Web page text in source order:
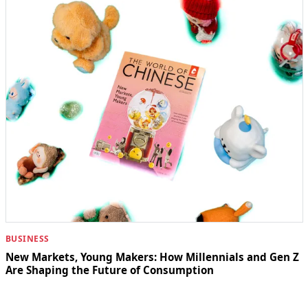
BUSINESS
New Markets, Young Makers: How Millennials and Gen Z
Are Shaping the Future of Consumption